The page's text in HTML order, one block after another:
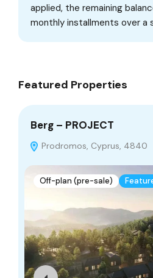
applied, the remaining
monthly installments over a
Featured Properties
Berg – PROJECT
Prodromos, Cyprus, 4840
Off-plan (pre-sale)